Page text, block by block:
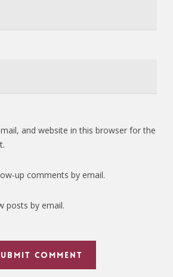
and website in this browser for the
up comments by email.
posts by email.